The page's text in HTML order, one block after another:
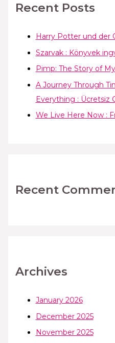
Recent Posts
Harry Potter und der
Szarvak : Könyvek
Pimp: The Story of
A Journey Through
Everything : Ücretsiz
We Live Here Now :
Recent
Archives
January 2026
December 2025
November 2025